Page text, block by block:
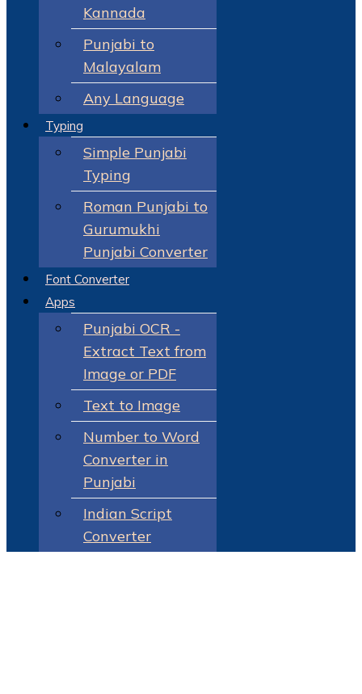
Kannada
Punjabi to
Malayalam
Any Language
Typing
Simple Punjabi
Typing
Roman Punjabi to
Gurumukhi
Punjabi Converter
Font Converter
Apps
Punjabi OCR -
Extract Text from
Image or PDF
Text to Image
Number to Word
Converter in
Punjabi
Indian Script
Converter